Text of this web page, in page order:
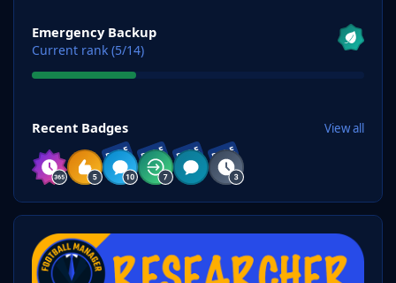
Emergency Backup
Current rank (5/14)
Recent Badges View all
RARE RARE RARE RARE